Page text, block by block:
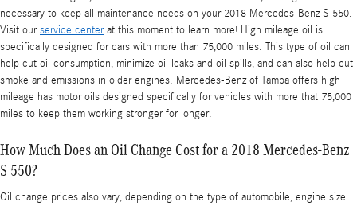
necessary to keep all maintenance needs on your 2018 Mercedes-Benz S 550.
Visit ourservice centerat this moment to learn more! High mileage oil is
specifically designed for cars with more than 75,000 miles. This type of oil can
help cut oil consumption, minimize oil leaks and oil spills, and can also help cut
smoke and emissions in older engines. Mercedes-Benz of Tampa offers high
mileage has motor oils designed specifically for vehicles with more that 75,000
miles to keep them working stronger for longer.
How Much Does an Oil Change Cost for a 2018 Mercedes-Benz
S 550?
Oil change prices also vary, depending on the type of automobile, engine size